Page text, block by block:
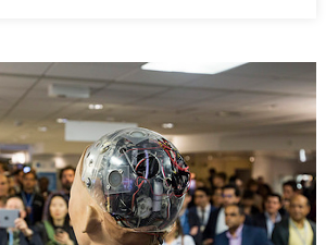
Free
and
Elections
in
Turkey
Cripple